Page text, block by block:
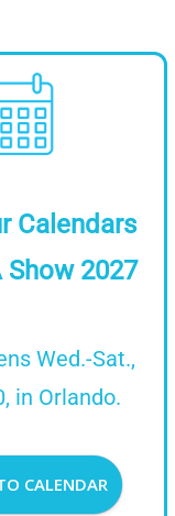
Calendars
Show 2027
Wed.-Sat.,
in Orlando.
CALENDAR